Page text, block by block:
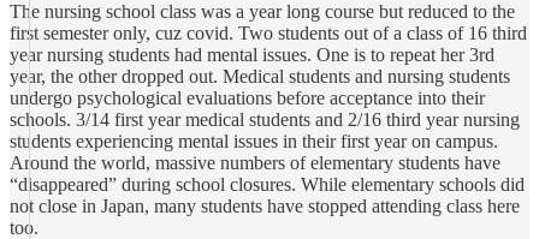
The nursing school class was a year long course but reduced to the
first semester only, cuz covid. Two students out of a class of 16 third
year nursing students had mental issues. One is to repeat her 3rd
year, the other dropped out. Medical students and nursing students
undergo psychological evaluations before acceptance into their
schools. 3/14 first year medical students and 2/16 third year nursing
students experiencing mental issues in their first year on campus.
Around the world, massive numbers of elementary students have
“disappeared” during school closures. While elementary schools did
not close in Japan, many students have stopped attending class here
too.